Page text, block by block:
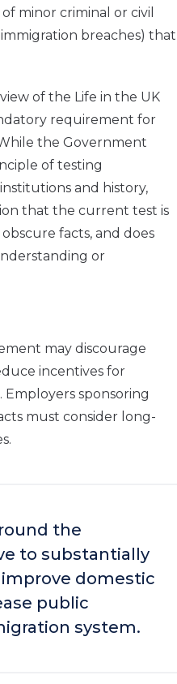
minor criminal or civil
breaches) that
of the Life in the UK
requirement for
the Government
of testing
and history,
that the current test is
facts, and does
or
may discourage
incentives for
sponsoring
must consider long-
the
to substantially
domestic
public
system.